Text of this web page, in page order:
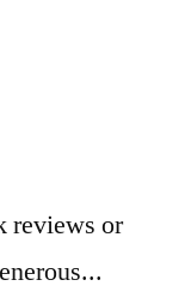
reviews or